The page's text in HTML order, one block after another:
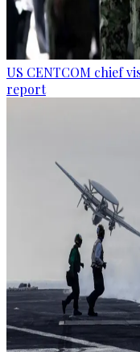
US CENTCOM chief
report